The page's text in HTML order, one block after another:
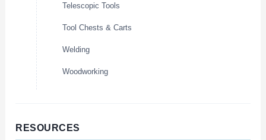
Telescopic Tools
Tool Chests & Carts
Welding
Woodworking
RESOURCES